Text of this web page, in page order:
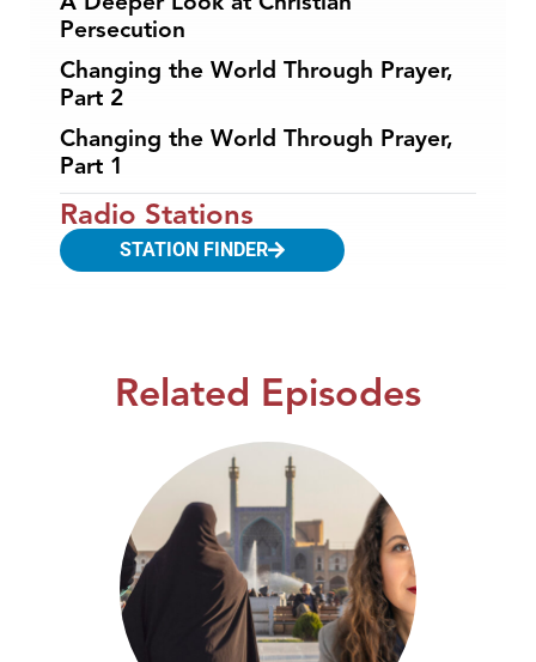
Persecution
Changing the World Through Prayer,
Part 2
Changing the World Through Prayer,
Part 1
Radio Stations
STATION FINDER
Related Episodes